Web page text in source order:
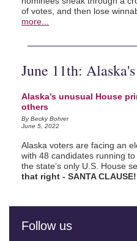
of votes, and then lose
more...
June 11th:
Alaska’s unusual House
others
By Becky Bohrer
June 5, 2022
Alaska voters are facing an
with 48 candidates running
the state’s only U.S. House
that right - SANTA CLAUSE!
Follow us